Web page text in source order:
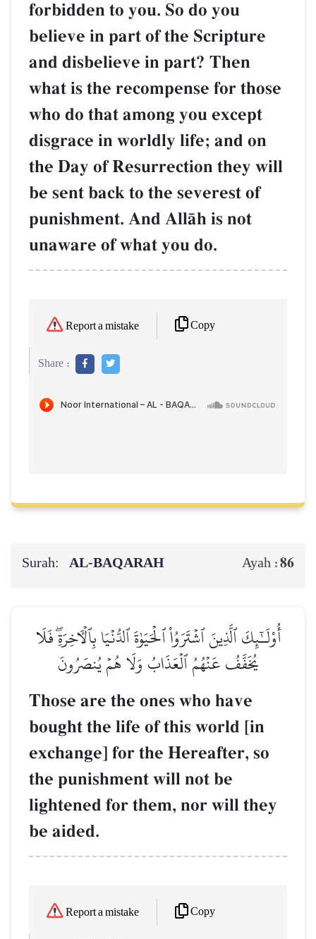
forbidden to you. So do you
believe in part of the Scripture
and disbelieve in part? Then
what is the recompense for those
who do that among you except
disgrace in worldly life; and on
the Day of Resurrection they will
be sent back to the severest of
punishment. And AllŒh is not
unaware of what you do.
Report a mistake Copy
Share :
Surah: AL‑BAQARAH Ayah :86
أُوْلَـٰٓئِكَ ٱلَّذِينَ ٱشۡتَرَوُاْ ٱلۡحَيَوٰةَ ٱلدُّنۡيَا بِٱلۡأٓخِرَةِۖ فَلَا
يُخَفَّفُ عَنۡهُمُ ٱلۡعَذَابُ وَلَا هُمۡ يُنصَرُونَ
Those are the ones who have
bought the life of this world [in
exchange] for the Hereafter, so
the punishment will not be
lightened for them, nor will they
be aided.
Report a mistake Copy